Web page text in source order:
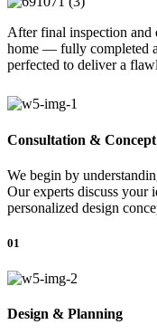
After final inspection and
home — fully completed
perfected to deliver a
Consultation & Concept
We begin by
Our experts discuss your
personalized design
01
Design & Planning